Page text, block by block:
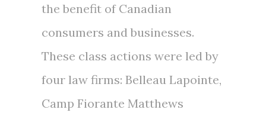
the benefit of Canadian
consumers and businesses.
These class actions were led by
four law firms: Belleau Lapointe,
Camp Fiorante Matthews